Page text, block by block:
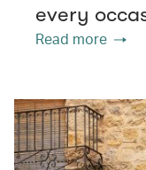
every
Read more